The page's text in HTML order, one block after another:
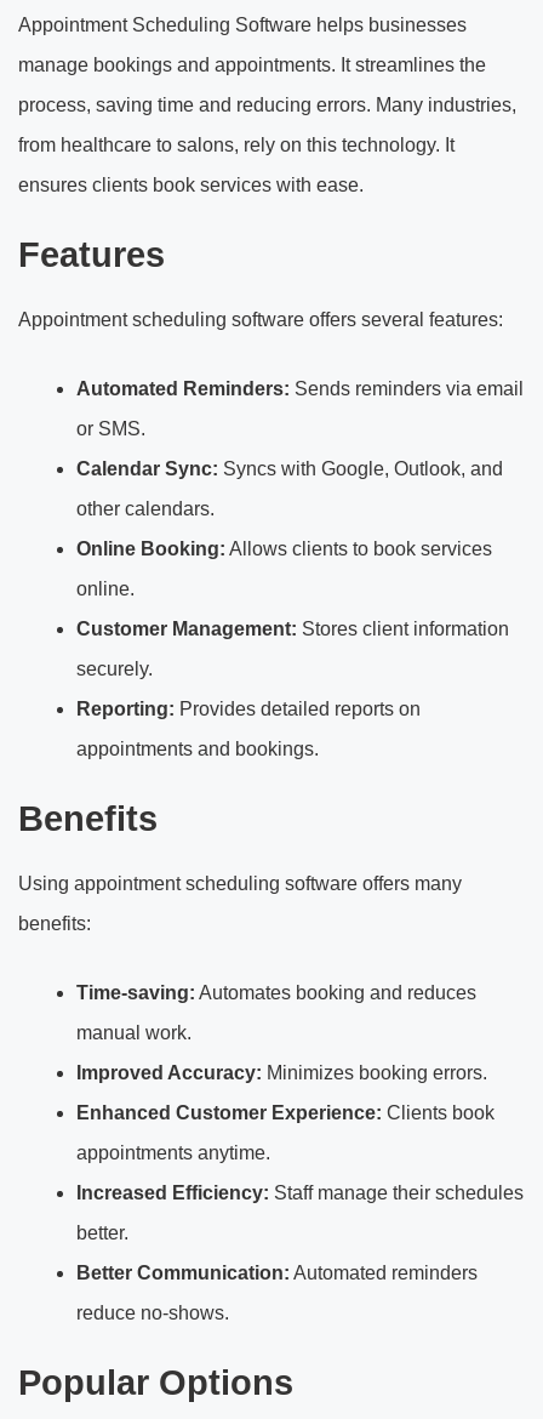
Appointment Scheduling Software helps businesses
manage bookings and appointments. It streamlines the
process, saving time and reducing errors. Many industries,
from healthcare to salons, rely on this technology. It
ensures clients book services with ease.
Features
Appointment scheduling software offers several features:
Automated Reminders: Sends reminders via email
or SMS.
Calendar Sync: Syncs with Google, Outlook, and
other calendars.
Online Booking: Allows clients to book services
online.
Customer Management: Stores client information
securely.
Reporting: Provides detailed reports on
appointments and bookings.
Benefits
Using appointment scheduling software offers many
benefits:
Time-saving: Automates booking and reduces
manual work.
Improved Accuracy: Minimizes booking errors.
Enhanced Customer Experience: Clients book
appointments anytime.
Increased Efficiency: Staff manage their schedules
better.
Better Communication: Automated reminders
reduce no-shows.
Popular Options